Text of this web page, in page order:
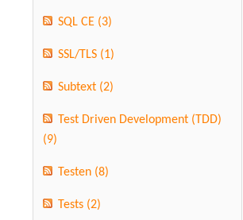
SQL CE (3)
SSL/TLS (1)
Subtext (2)
Test Driven Development (TDD)
(9)
Testen (8)
Tests (2)